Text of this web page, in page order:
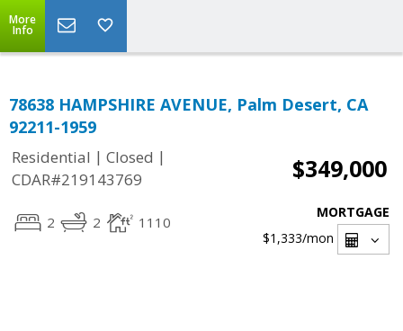
More
Info
78638 HAMPSHIRE AVENUE, Palm Desert, CA
92211-1959
Residential | Closed |
CDAR#219143769
$349,000
2 2 1110
MORTGAGE
$1,333/mon